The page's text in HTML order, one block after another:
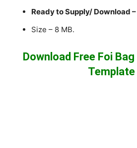
Ready to Supply/ Download
Size – 8 MB.
Download Free Foi
Template